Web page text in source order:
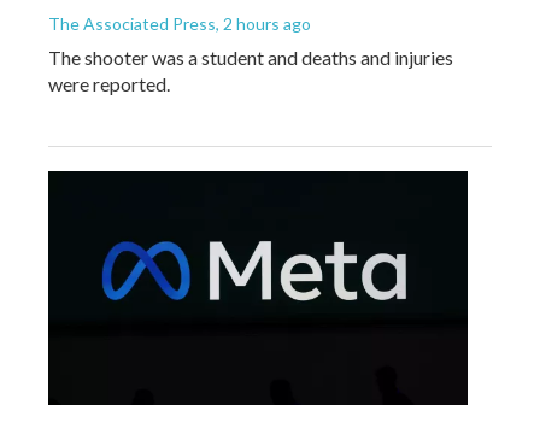
The Associated Press, 2 hours ago
The shooter was a student and deaths and injuries
were reported.